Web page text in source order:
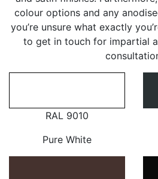
colour options and any
you’re unsure what exactly
to get in touch for impartial
RAL 9010
Pure White